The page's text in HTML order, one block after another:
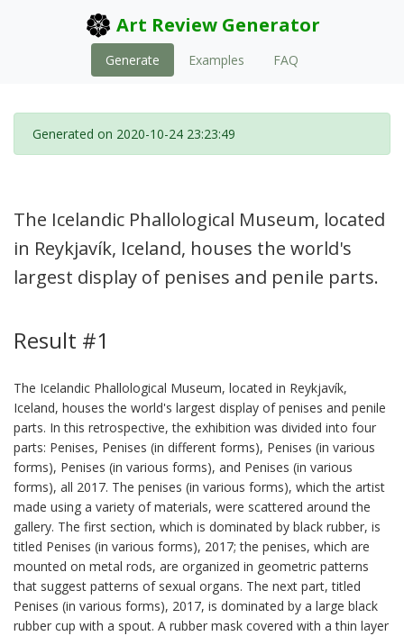
Art Review Generator
Generate Examples FAQ
Generated on 2020-10-24 23:23:49
The Icelandic Phallological Museum, located
in Reykjavík, Iceland, houses the world's
largest display of penises and penile parts.
Result #1
The Icelandic Phallological Museum, located in Reykjavík,
Iceland, houses the world's largest display of penises and penile
parts. In this retrospective, the exhibition was divided into four
parts: Penises, Penises (in different forms), Penises (in various
forms), Penises (in various forms), and Penises (in various
forms), all 2017. The penises (in various forms), which the artist
made using a variety of materials, were scattered around the
gallery. The first section, which is dominated by black rubber, is
titled Penises (in various forms), 2017; the penises, which are
mounted on metal rods, are organized in geometric patterns
that suggest patterns of sexual organs. The next part, titled
Penises (in various forms), 2017, is dominated by a large black
rubber cup with a spout. A rubber mask covered with a thin layer